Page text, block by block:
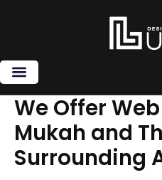
We Offer
Mukah and
Surrounding